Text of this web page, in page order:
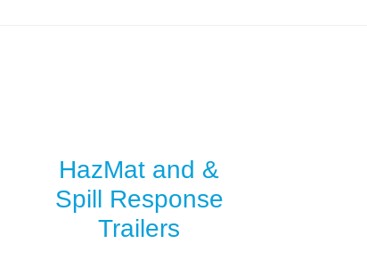
HazMat and &
Spill Response
Trailers